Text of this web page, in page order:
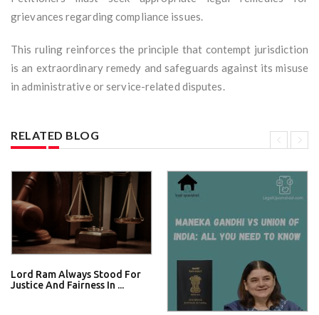
grievances regarding compliance issues.
This ruling reinforces the principle that contempt jurisdiction
is an extraordinary remedy and safeguards against its misuse
in administrative or service-related disputes.
RELATED BLOG
Lord Ram Always Stood For
Justice And Fairness In ...